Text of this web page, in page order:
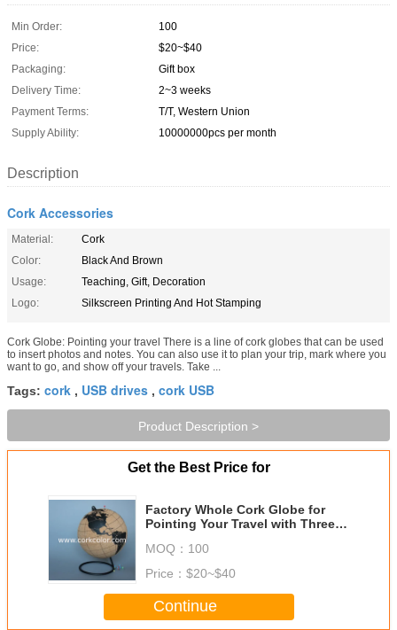
Min Order:
100
Price:
$20~$40
Packaging:
Gift box
Delivery Time:
2~3 weeks
Payment Terms:
T/T, Western Union
Supply Ability:
10000000pcs per month
Description
Cork Accessories
Material:
Cork
Color:
Black And Brown
Usage:
Teaching, Gift, Decoration
Logo:
Silkscreen Printing And Hot Stamping
Cork Globe: Pointing your travel There is a line of cork globes that can be used
to insert photos and notes. You can also use it to plan your trip, mark where you
want to go, and show off your travels. Take ...
Tags: cork , USB drives , cork USB
Product Description >
Get the Best Price for
Factory Whole Cork Globe for
Pointing Your Travel with Three
MOQ： 100
Price： $20~$40
Continue